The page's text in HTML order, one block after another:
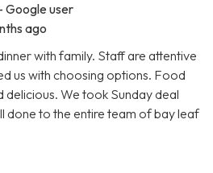
Google user
ago
with family. Staff are attentive
us with choosing options. Food
delicious. We took Sunday deal
done to the entire team of bay leaf